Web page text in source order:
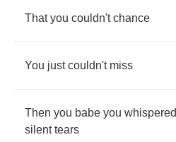
That you couldn't chance
You just couldn't miss
Then you babe you whispered
silent tears